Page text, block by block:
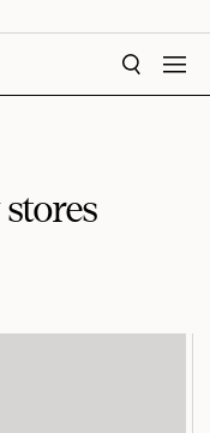
SEARCH